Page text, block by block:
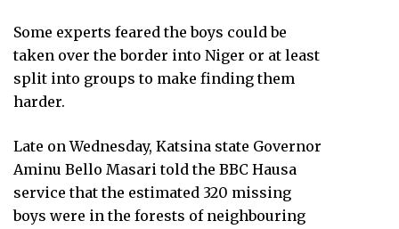
Some experts feared the boys could be
taken over the border into Niger or at least
split into groups to make finding them
harder.
Late on Wednesday, Katsina state Governor
Aminu Bello Masari told the BBC Hausa
service that the estimated 320 missing
boys were in the forests of neighbouring